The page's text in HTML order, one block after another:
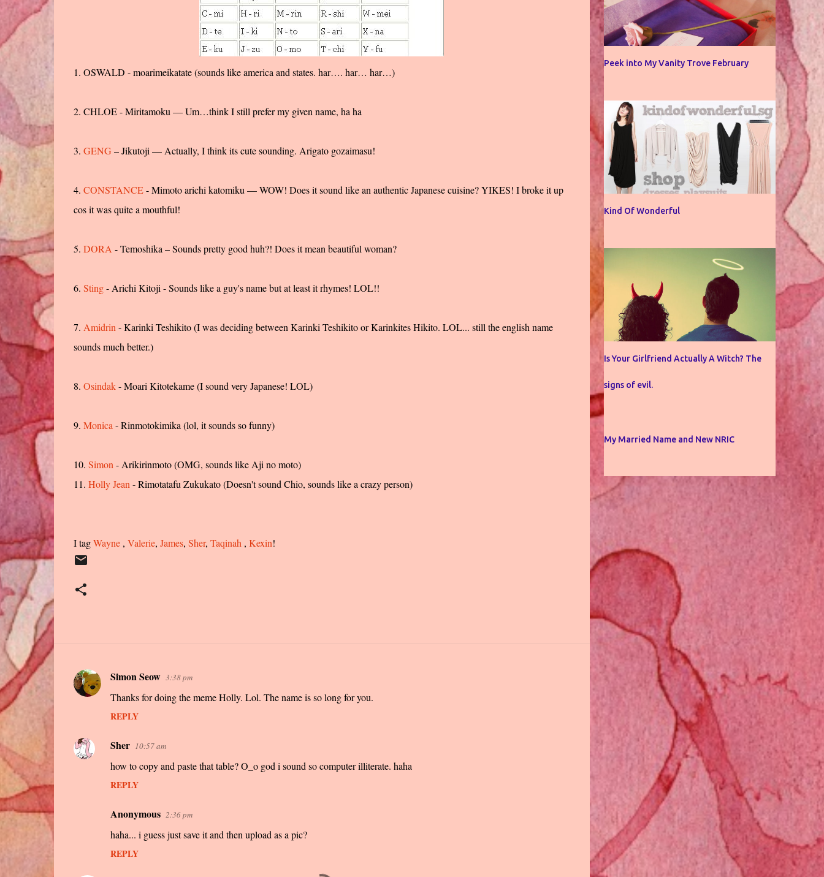
1. OSWALD - moarimeikatate (sounds like america and states. har…. har… har…)
2. CHLOE - Miritamoku — Um…think I still prefer my given name, ha ha
3. GENG – Jikutoji — Actually, I think its cute sounding. Arigato gozaimasu!
4. CONSTANCE- Mimoto arichi katomiku — WOW! Does it sound like an authentic Japanese cuisine? YIKES! I broke it up
cos it was quite a mouthful!
5. DORA - Temoshika – Sounds pretty good huh?! Does it mean beautiful woman?
6. Sting- Arichi Kitoji - Sounds like a guy's name but at least it rhymes! LOL!!
7. Amidrin - Karinki Teshikito (I was deciding between Karinki Teshikito or Karinkites Hikito. LOL... still the english name
sounds much better.)
8. Osindak- Moari Kitotekame (I sound very Japanese! LOL)
9. Monica - Rinmotokimika (lol, it sounds so funny)
10. Simon - Arikirinmoto (OMG, sounds like Aji no moto)
11. Holly Jean - Rimotatafu Zukukato (Doesn't sound Chio, sounds like a crazy person)
I tagWayne, Valerie, James, Sher, Taqinah , Kexin!
C
o
m
e
Simon Seow 3:38 pm
Thanks for doing the meme Holly. Lol. The name is so long for you.
REPLY
Sher 10:57 am
how to copy and paste that table? O_o god i sound so computer illiterate. haha
REPLY
Anonymous 2:36 pm
haha... i guess just save it and then upload as a pic?
REPLY
Peek into My Vanity Trove February
Kind Of Wonderful
Is Your Girlfriend Actually A Witch? The
signs of evil.
My Married Name and New NRIC